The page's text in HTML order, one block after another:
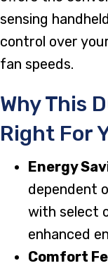
sensing
control over
fan speeds.
Why This
Right For
Energy
dependent
with select
enhanced
Comfort